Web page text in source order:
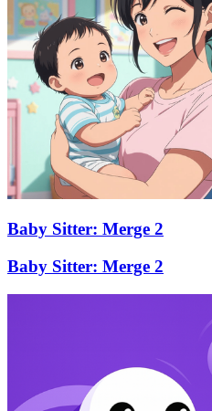
Baby Sitter: Merge 2
Baby Sitter: Merge 2